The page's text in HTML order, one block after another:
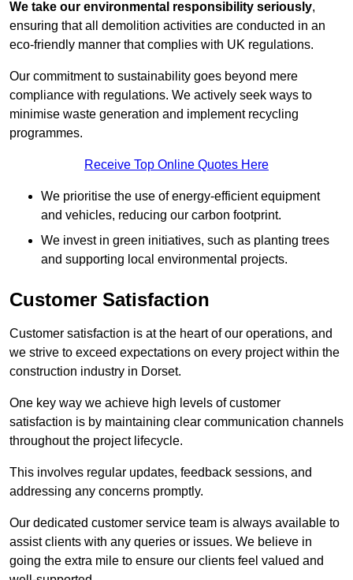
We take our environmental responsibility seriously,
ensuring that all demolition activities are conducted in an
eco-friendly manner that complies with UK regulations.
Our commitment to sustainability goes beyond mere
compliance with regulations. We actively seek ways to
minimise waste generation and implement recycling
programmes.
Receive Top Online Quotes Here
We prioritise the use of energy-efficient equipment
and vehicles, reducing our carbon footprint.
We invest in green initiatives, such as planting trees
and supporting local environmental projects.
Customer Satisfaction
Customer satisfaction is at the heart of our operations, and
we strive to exceed expectations on every project within the
construction industry in Dorset.
One key way we achieve high levels of customer
satisfaction is by maintaining clear communication channels
throughout the project lifecycle.
This involves regular updates, feedback sessions, and
addressing any concerns promptly.
Our dedicated customer service team is always available to
assist clients with any queries or issues. We believe in
going the extra mile to ensure our clients feel valued and